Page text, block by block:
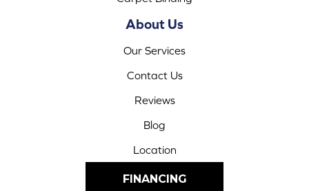
About Us
Our Services
Contact Us
Reviews
Blog
Location
FINANCING